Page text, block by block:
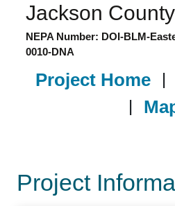
Jackson
NEPA Number: DOI-BLM-
0010-DNA
Project Home |
|
Project